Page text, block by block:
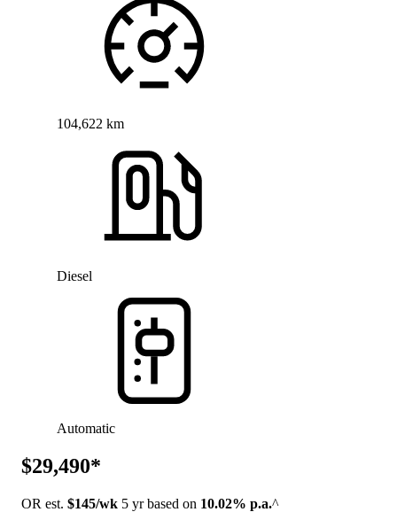
104,622 km
Diesel
Automatic
$29,490*
OR est. $145/wk 5 yr based on 10.02% p.a.^